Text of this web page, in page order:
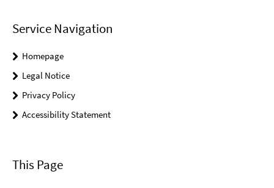
Service Navigation
Homepage
Legal Notice
Privacy Policy
Accessibility Statement
This Page